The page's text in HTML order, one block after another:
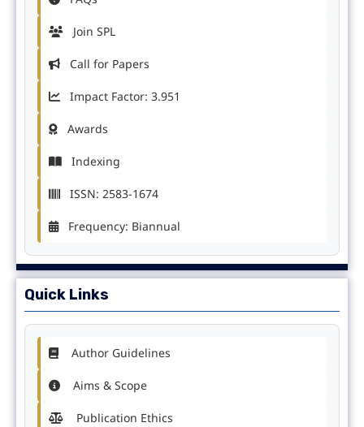
Join SPL
Call for Papers
Impact Factor: 3.951
Awards
Indexing
ISSN: 2583-1674
Frequency: Biannual
Quick Links
Author Guidelines
Aims & Scope
Publication Ethics